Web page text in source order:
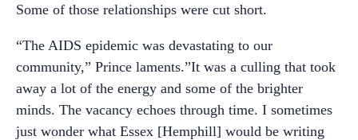
Some of those relationships were cut short.
“The AIDS epidemic was devastating to our
community,” Prince laments.”It was a culling that took
away a lot of the energy and some of the brighter
minds. The vacancy echoes through time. I sometimes
just wonder what Essex [Hemphill] would be writing